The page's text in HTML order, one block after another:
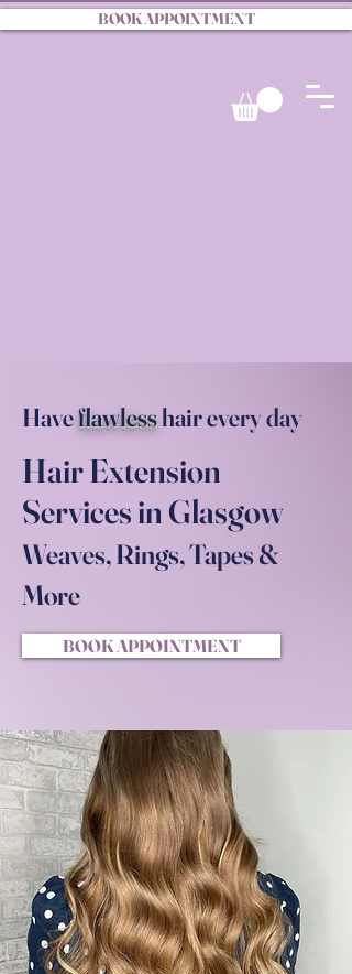
BOOK APPOINTMENT
Haveflawlesshair every day
Hair Extension
Services in Glasgow
Weaves, Rings, Tapes &
More
BOOK APPOINTMENT